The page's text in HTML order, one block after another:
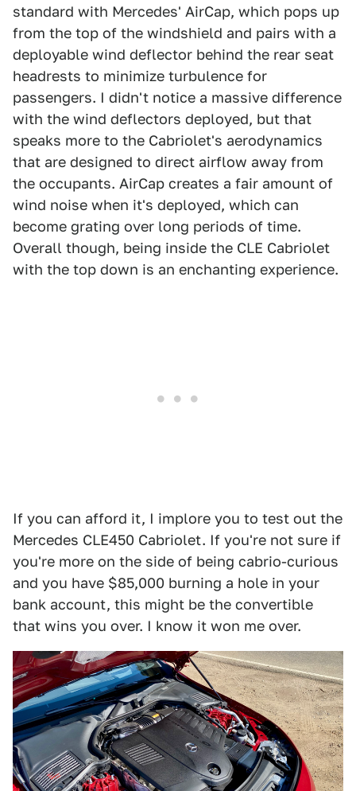
standard with Mercedes' AirCap, which pops up
from the top of the windshield and pairs with a
deployable wind deflector behind the rear seat
headrests to minimize turbulence for
passengers. I didn't notice a massive difference
with the wind deflectors deployed, but that
speaks more to the Cabriolet's aerodynamics
that are designed to direct airflow away from
the occupants. AirCap creates a fair amount of
wind noise when it's deployed, which can
become grating over long periods of time.
Overall though, being inside the CLE Cabriolet
with the top down is an enchanting experience.
If you can afford it, I implore you to test out the
Mercedes CLE450 Cabriolet. If you're not sure if
you're more on the side of being cabrio-curious
and you have $85,000 burning a hole in your
bank account, this might be the convertible
that wins you over. I know it won me over.